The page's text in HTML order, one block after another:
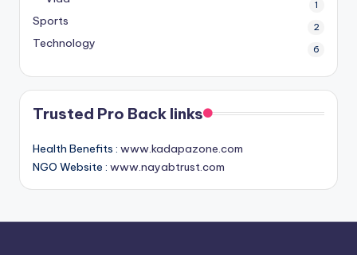
1
Sports 2
Technology 6
Trusted Pro Back links
Health Benefits : www.kadapazone.com
NGO Website : www.nayabtrust.com